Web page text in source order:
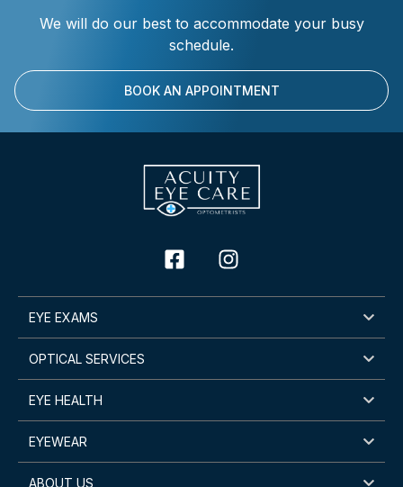
We will do our best to accommodate your busy
schedule.
BOOK AN APPOINTMENT
EYE EXAMS
OPTICAL SERVICES
EYE HEALTH
EYEWEAR
ABOUT US